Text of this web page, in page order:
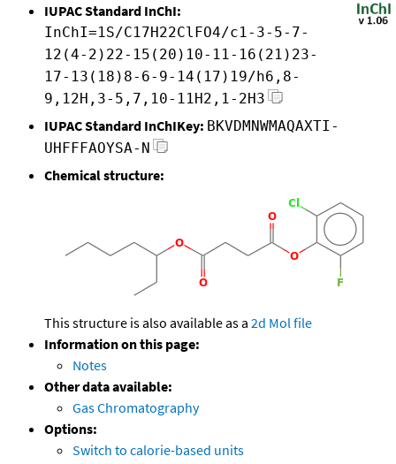
IUPAC Standard InChI:
InChI=1S/C17H22ClFO4/c1-3-5-7-
12(4-2)22-15(20)10-11-16(21)23-
17-13(18)8-6-9-14(17)19/h6,8-
9,12H,3-5,7,10-11H2,1-2H3
IUPAC Standard InChIKey: BKVDMNWMAQAXTI-
UHFFFAOYSA-N
Chemical structure:
This structure is also available as a 2d Mol file
Information on this page:
Notes
Other data available:
Gas Chromatography
Options:
Switch to calorie-based units